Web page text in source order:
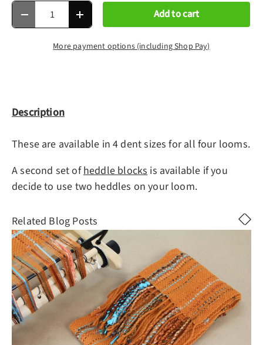
Qty
Decrease quantityIncrease quantity Add to cart
More payment options (including Shop Pay)
Description
These are available in 4 dent sizes for all four looms.
A second set ofheddle blocks is available if you
decide to use two heddles on your loom.
Related Blog Posts